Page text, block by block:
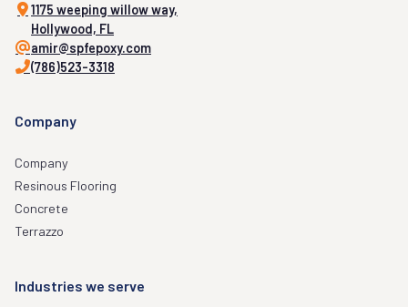
1175 weeping willow way,
Hollywood, FL
amir@spfepoxy.com
(786)523-3318
Company
Company
Resinous Flooring
Concrete
Terrazzo
Industries we serve